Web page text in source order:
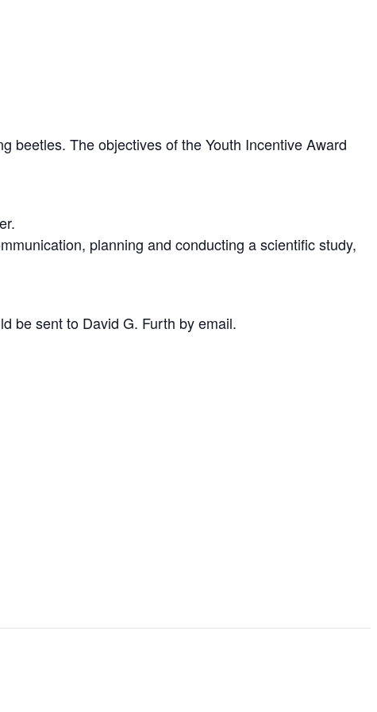
beetles. The objectives of the Youth Incentive Award
planning and conducting a scientific study,
be sent to David G. Furth by email.